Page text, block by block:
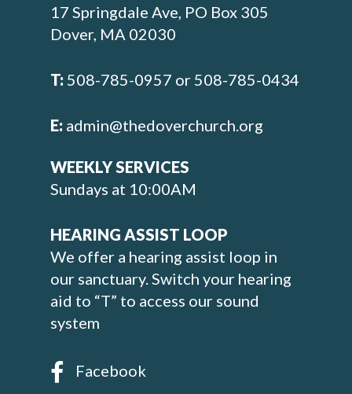
17 Springdale Ave, PO Box 305
Dover, MA 02030
T:508-785-0957 or 508-785-0434
E: admin@thedoverchurch.org
WEEKLY SERVICES
Sundays at 10:00AM
HEARING ASSIST LOOP
We offer a hearing assist loop in
our sanctuary. Switch your hearing
aid to “T” to access our sound
system
Facebook